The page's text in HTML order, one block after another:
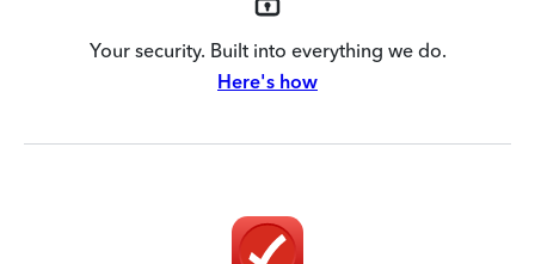
Your security. Built into everything we do.
Here's how